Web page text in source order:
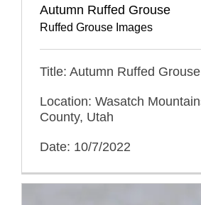
Autumn Ruffed Grouse
Ruffed Grouse Images
Title: Autumn Ruffed Grouse
Location: Wasatch
County, Utah
Date: 10/7/2022